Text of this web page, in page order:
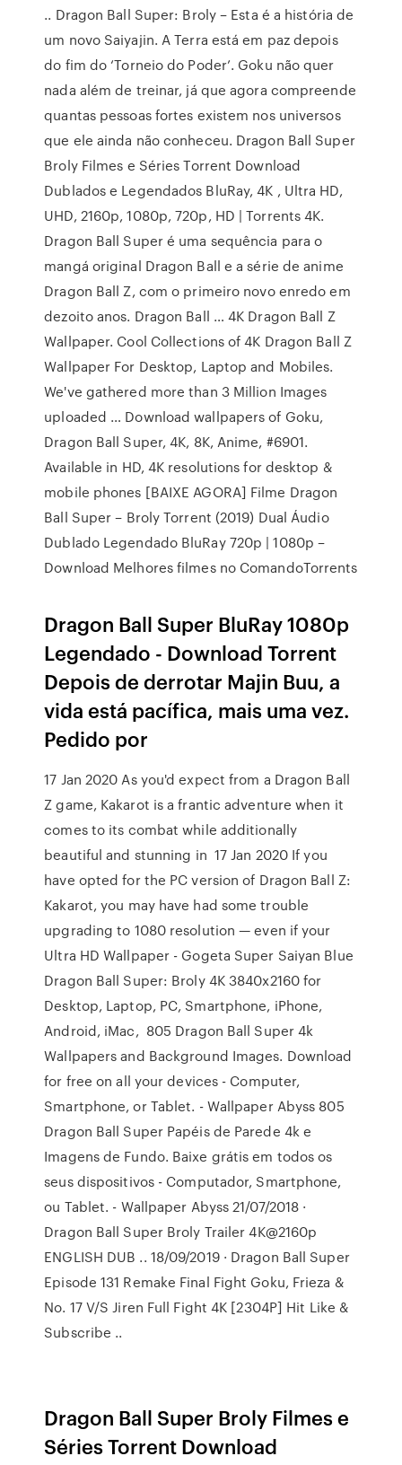
.. Dragon Ball Super: Broly – Esta é a história de
um novo Saiyajin. A Terra está em paz depois
do fim do ‘Torneio do Poder’. Goku não quer
nada além de treinar, já que agora compreende
quantas pessoas fortes existem nos universos
que ele ainda não conheceu. Dragon Ball Super
Broly Filmes e Séries Torrent Download
Dublados e Legendados BluRay, 4K , Ultra HD,
UHD, 2160p, 1080p, 720p, HD | Torrents 4K.
Dragon Ball Super é uma sequência para o
mangá original Dragon Ball e a série de anime
Dragon Ball Z, com o primeiro novo enredo em
dezoito anos. Dragon Ball … 4K Dragon Ball Z
Wallpaper. Cool Collections of 4K Dragon Ball Z
Wallpaper For Desktop, Laptop and Mobiles.
We've gathered more than 3 Million Images
uploaded … Download wallpapers of Goku,
Dragon Ball Super, 4K, 8K, Anime, #6901.
Available in HD, 4K resolutions for desktop &
mobile phones [BAIXE AGORA] Filme Dragon
Ball Super – Broly Torrent (2019) Dual Áudio
Dublado Legendado BluRay 720p | 1080p –
Download Melhores filmes no ComandoTorrents
Dragon Ball Super BluRay 1080p
Legendado - Download Torrent
Depois de derrotar Majin Buu, a
vida está pacífica, mais uma vez.
Pedido por
17 Jan 2020 As you'd expect from a Dragon Ball
Z game, Kakarot is a frantic adventure when it
comes to its combat while additionally
beautiful and stunning in 17 Jan 2020 If you
have opted for the PC version of Dragon Ball Z:
Kakarot, you may have had some trouble
upgrading to 1080 resolution — even if your
Ultra HD Wallpaper - Gogeta Super Saiyan Blue
Dragon Ball Super: Broly 4K 3840x2160 for
Desktop, Laptop, PC, Smartphone, iPhone,
Android, iMac, 805 Dragon Ball Super 4k
Wallpapers and Background Images. Download
for free on all your devices - Computer,
Smartphone, or Tablet. - Wallpaper Abyss 805
Dragon Ball Super Papéis de Parede 4k e
Imagens de Fundo. Baixe grátis em todos os
seus dispositivos - Computador, Smartphone,
ou Tablet. - Wallpaper Abyss 21/07/2018 ·
Dragon Ball Super Broly Trailer 4K@2160p
ENGLISH DUB .. 18/09/2019 · Dragon Ball Super
Episode 131 Remake Final Fight Goku, Frieza &
No. 17 V/S Jiren Full Fight 4K [2304P] Hit Like &
Subscribe ..
Dragon Ball Super Broly Filmes e
Séries Torrent Download